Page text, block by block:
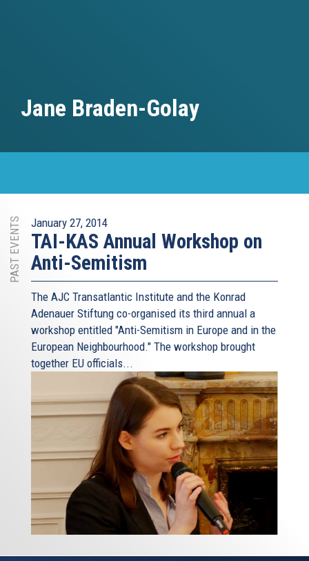
Jane Braden-Golay
PAST EVENTS January 27, 2014
TAI-KAS Annual Workshop on
Anti-Semitism
The AJC Transatlantic Institute and the Konrad
Adenauer Stiftung co-organised its third annual a
workshop entitled "Anti-Semitism in Europe and in the
European Neighbourhood." The workshop brought
together EU officials...